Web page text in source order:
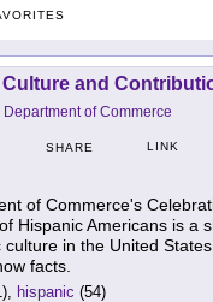
and
Department of Commerce
SHARE LINK
of Commerce's
Hispanic Americans is a
culture in the United
facts.
hispanic (54)